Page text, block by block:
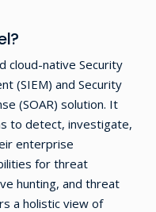
cloud-native Security
(SIEM) and Security
(SOAR) solution. It
to detect, investigate,
enterprise
for threat
hunting, and threat
a holistic view of